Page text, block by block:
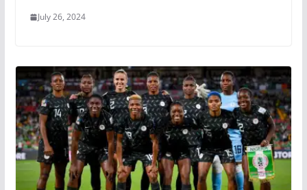
July 26, 2024